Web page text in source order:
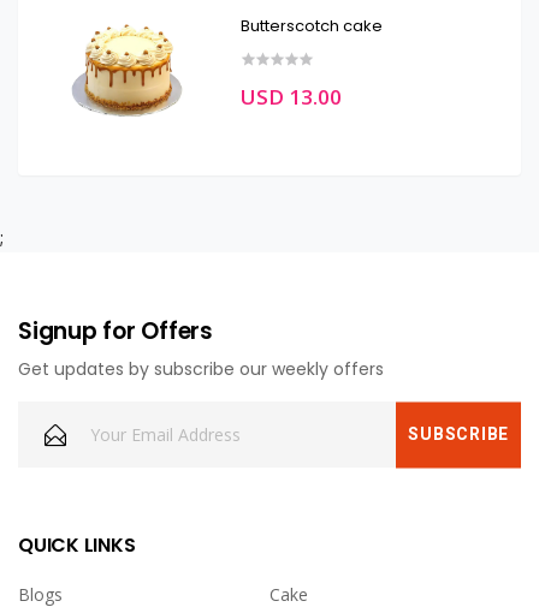
Butterscotch cake
USD 13.00
;
Signup for Offers
Get updates by subscribe our weekly offers
QUICK LINKS
Blogs
Cake